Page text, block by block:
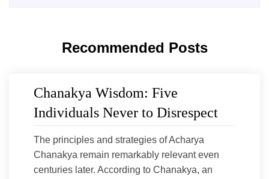
Recommended Posts
Chanakya Wisdom: Five
Individuals Never to Disrespect
The principles and strategies of Acharya
Chanakya remain remarkably relevant even
centuries later. According to Chanakya, an